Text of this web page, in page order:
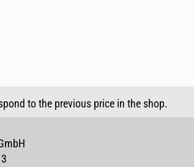
to the previous price in the shop.